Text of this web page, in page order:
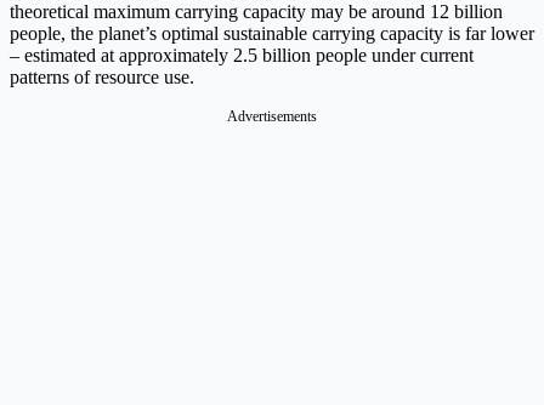
theoretical maximum carrying capacity may be around 12 billion
people, the planet’s optimal sustainable carrying capacity is far lower
– estimated at approximately 2.5 billion people under current
patterns of resource use.
Advertisements